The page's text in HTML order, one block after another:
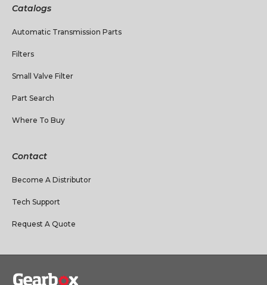
Catalogs
Automatic Transmission Parts
Filters
Small Valve Filter
Part Search
Where To Buy
Contact
Become A Distributor
Tech Support
Request A Quote